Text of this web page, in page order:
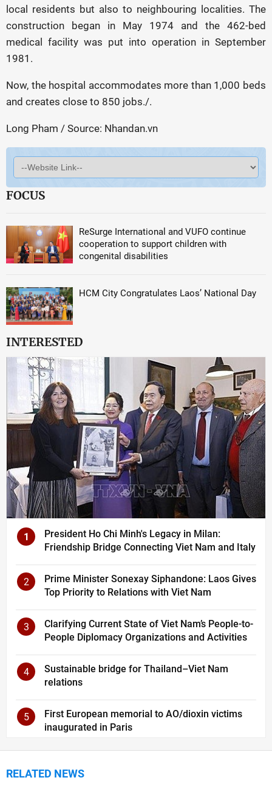
local residents but also to neighbouring localities. The
construction began in May 1974 and the 462-bed
medical facility was put into operation in September
1981.
Now, the hospital accommodates more than 1,000 beds
and creates close to 850 jobs./.
Long Pham / Source: Nhandan.vn
FOCUS
ReSurge International and VUFO continue
cooperation to support children with
congenital disabilities
HCM City Congratulates Laos’ National Day
INTERESTED
1
President Ho Chi Minh's Legacy in Milan:
Friendship Bridge Connecting Viet Nam and Italy
2
Prime Minister Sonexay Siphandone: Laos Gives
Top Priority to Relations with Viet Nam
3
Clarifying Current State of Viet Nam’s People-to-
People Diplomacy Organizations and Activities
4
Sustainable bridge for Thailand–Viet Nam
relations
5
First European memorial to AO/dioxin victims
inaugurated in Paris
RELATED NEWS